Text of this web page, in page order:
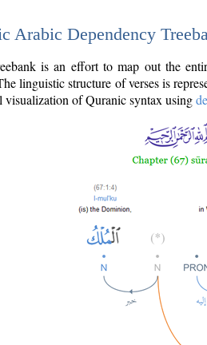
Arabic Dependency
is an effort to map out the
linguistic structure of verses is
visualization of Quranic syntax using